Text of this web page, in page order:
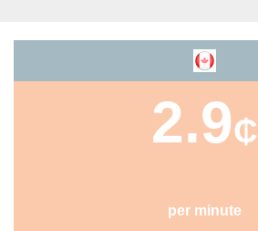
2.9₵
per minute